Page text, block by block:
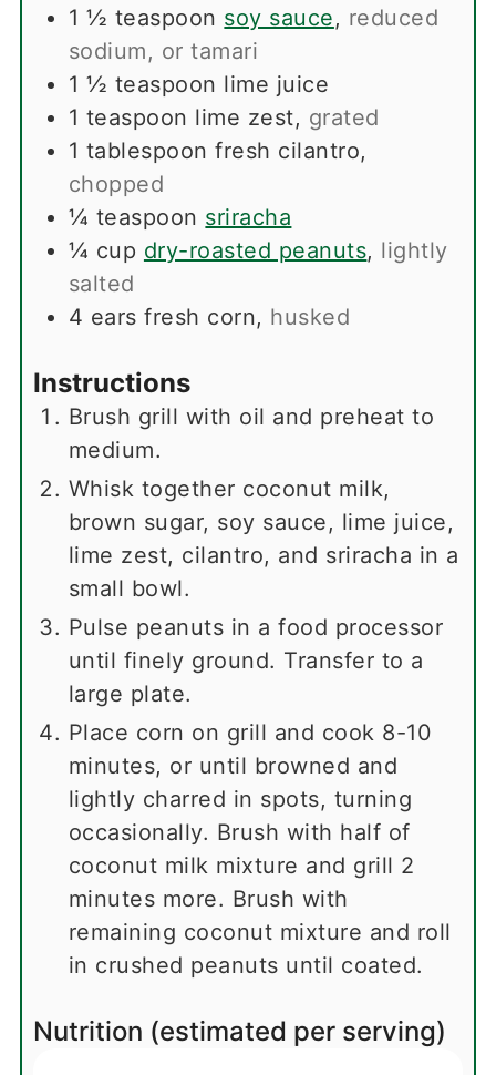
1 ½ teaspoon soy sauce, reduced
sodium, or tamari
1 ½ teaspoon lime juice
1 teaspoon lime zest, grated
1 tablespoon fresh cilantro,
chopped
¼ teaspoon sriracha
¼ cup dry-roasted peanuts, lightly
salted
4 ears fresh corn, husked
Instructions
Brush grill with oil and preheat to
medium.
Whisk together coconut milk,
brown sugar, soy sauce, lime juice,
lime zest, cilantro, and sriracha in a
small bowl.
Pulse peanuts in a food processor
until finely ground. Transfer to a
large plate.
Place corn on grill and cook 8-10
minutes, or until browned and
lightly charred in spots, turning
occasionally. Brush with half of
coconut milk mixture and grill 2
minutes more. Brush with
remaining coconut mixture and roll
in crushed peanuts until coated.
Nutrition (estimated per serving)